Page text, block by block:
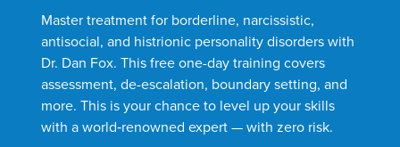
Master treatment for borderline, narcissistic,
antisocial, and histrionic personality disorders with
Dr. Dan Fox. This free one-day training covers
assessment, de-escalation, boundary setting, and
more. This is your chance to level up your skills
with a world‑renowned expert — with zero risk.